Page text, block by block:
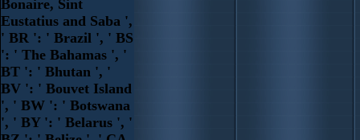
Bonaire, Sint
Eustatius and Saba ',
' BR ': ' Brazil ', ' BS
': ' The Bahamas ', '
BT ': ' Bhutan ', '
BV ': ' Bouvet Island
', ' BW ': ' Botswana
', ' BY ': ' Belarus ', '